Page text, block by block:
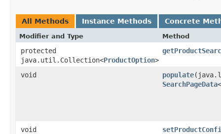
All Methods Instance Methods Concrete
Modifier and Type Method
protected
java.util.Collection<ProductOption>
void populate
SearchPageData<
void